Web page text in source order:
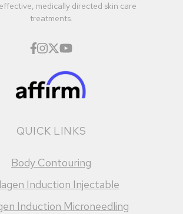
medically directed skin care
treatments.
QUICK LINKS
Body Contouring
Induction Injectable
Induction Microneedling